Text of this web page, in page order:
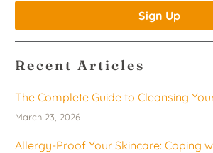
Recent Articles
The Complete Guide to Cleansing
March 23, 2026
Allergy-Proof Your Skincare: Coping